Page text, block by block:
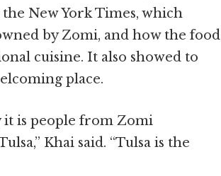
New York Times, which
by Zomi, and how the food
cuisine. It also showed to
place.
it is people from Zomi
Khai said. “Tulsa is the